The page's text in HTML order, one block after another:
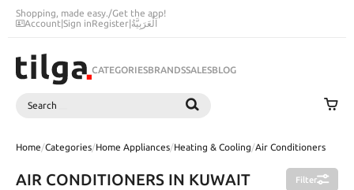
Shopping, made easy./Get the app!
Account|Sign inRegister|اَلْعَرَبِيَّةُ
CATEGORIESBRANDSSALESBLOG
Search
Home/Categories/Home Appliances/Heating & Cooling/Air Conditioners
AIR CONDITIONERS IN KUWAIT Filter